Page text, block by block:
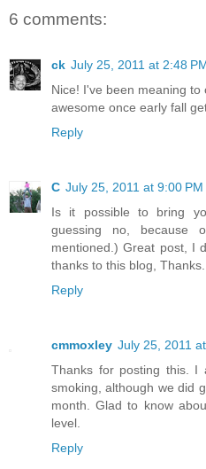
6 comments:
ck July 25, 2011 at 2:48
Nice! I've been meaning
awesome once early fall
Reply
C July 25, 2011 at 9:00 PM
Is it possible to bring
guessing no, because
mentioned.) Great post, I
thanks to this blog, Thanks.
Reply
cmmoxley July 25, 2011
Thanks for posting this. I
smoking, although we did
month. Glad to know
level.
Reply